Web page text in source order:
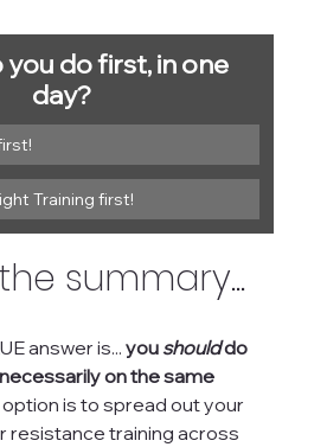
you do first, in one
day?
Training first!
summary...
answer is... you should do
on the same
is to spread out your
resistance training across